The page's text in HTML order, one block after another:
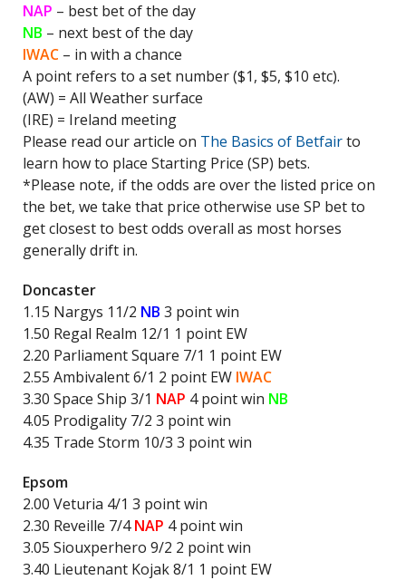
NAP – best bet of the day
NB – next best of the day
IWAC – in with a chance
A point refers to a set number ($1, $5, $10 etc).
(AW) = All Weather surface
(IRE) = Ireland meeting
Please read our article on The Basics of Betfairto
learn how to place Starting Price (SP) bets.
*Please note, if the odds are over the listed price on
the bet, we take that price otherwise use SP bet to
get closest to best odds overall as most horses
generally drift in.
Doncaster
1.15 Nargys 11/2 NB 3 point win
1.50 Regal Realm 12/1 1 point EW
2.20 Parliament Square 7/1 1 point EW
2.55 Ambivalent 6/1 2 point EW IWAC
3.30 Space Ship 3/1 NAP 4 point win NB
4.05 Prodigality 7/2 3 point win
4.35 Trade Storm 10/3 3 point win
Epsom
2.00 Veturia 4/1 3 point win
2.30 Reveille 7/4NAP 4 point win
3.05 Siouxperhero 9/2 2 point win
3.40 Lieutenant Kojak 8/1 1 point EW